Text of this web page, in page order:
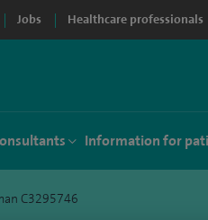
Jobs Healthcare professionals
Information for
C3295746